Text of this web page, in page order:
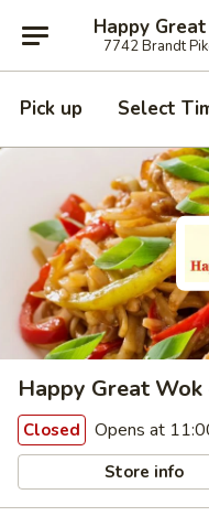
Happy
7742 Brandt
Pick up Select
Happy Great
Closed Opens at
Store info